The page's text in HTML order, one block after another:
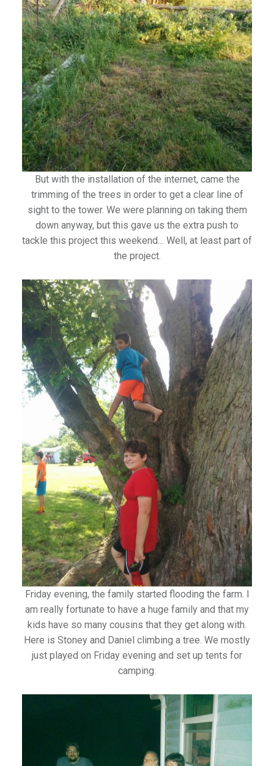
But with the installation of the internet, came the
trimming of the trees in order to get a clear line of
sight to the tower. We were planning on taking them
down anyway, but this gave us the extra push to
tackle this project this weekend… Well, at least part of
the project.
Friday evening, the family started flooding the farm. I
am really fortunate to have a huge family and that my
kids have so many cousins that they get along with.
Here is Stoney and Daniel climbing a tree. We mostly
just played on Friday evening and set up tents for
camping.